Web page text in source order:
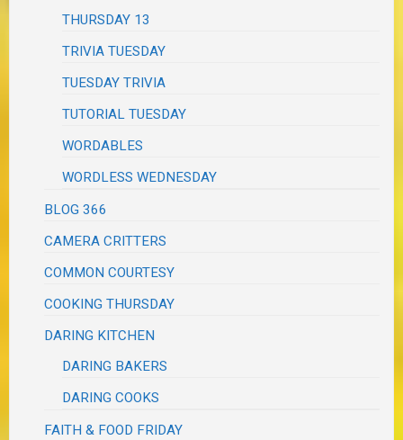
THURSDAY 13
TRIVIA TUESDAY
TUESDAY TRIVIA
TUTORIAL TUESDAY
WORDABLES
WORDLESS WEDNESDAY
BLOG 366
CAMERA CRITTERS
COMMON COURTESY
COOKING THURSDAY
DARING KITCHEN
DARING BAKERS
DARING COOKS
FAITH & FOOD FRIDAY